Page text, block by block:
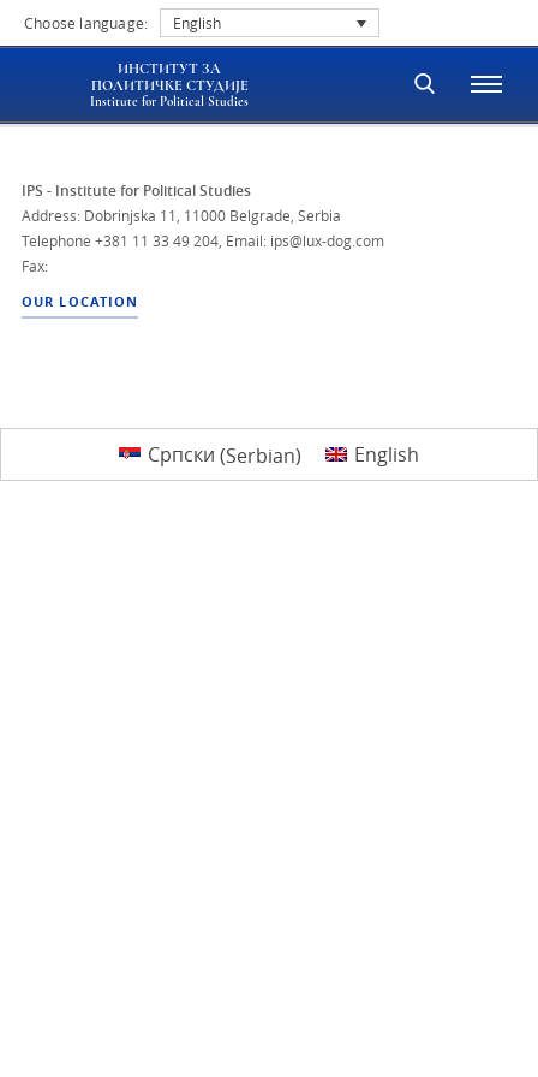
Choose language: English
ИНСТИТУТ ЗА
ПОЛИТИЧКЕ СТУДИЈЕ
Institute for Political Studies
IPS - Institute for Political Studies
Address: Dobrinjska 11, 11000 Belgrade, Serbia
Telephone +381 11 33 49 204 Email: ips@lux-dog.com
Fax:
OUR LOCATION
Српски (Serbian) English